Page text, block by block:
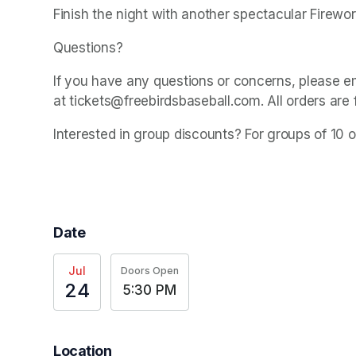
Finish the night with another spectacular
Questions?
If you have any questions or concerns, please
at tickets@freebirdsbaseball.com. All orders
Interested in group discounts? For groups of
Date
Jul
24
Doors Open
5:30 PM
Location